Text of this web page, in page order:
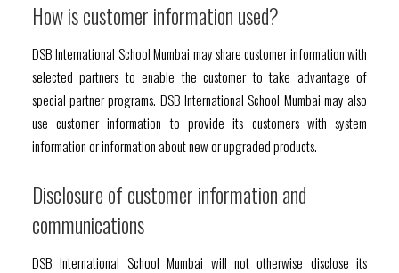
How is customer information used?
DSB International School Mumbai may share customer information with
selected partners to enable the customer to take advantage of
special partner programs. DSB International School Mumbai may also
use customer information to provide its customers with system
information or information about new or upgraded products.
Disclosure of customer information and
communications
DSB International School Mumbai will not otherwise disclose its